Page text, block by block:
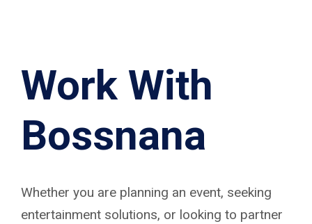
Work With
Bossnana
Whether you are planning an event, seeking
entertainment solutions, or looking to partner